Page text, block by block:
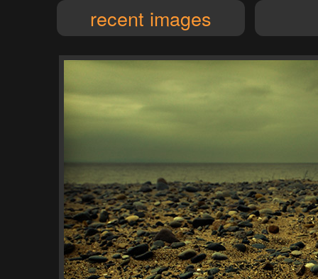
recent images